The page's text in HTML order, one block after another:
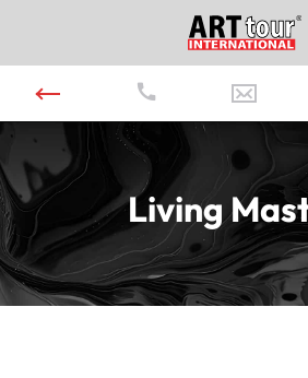
Living